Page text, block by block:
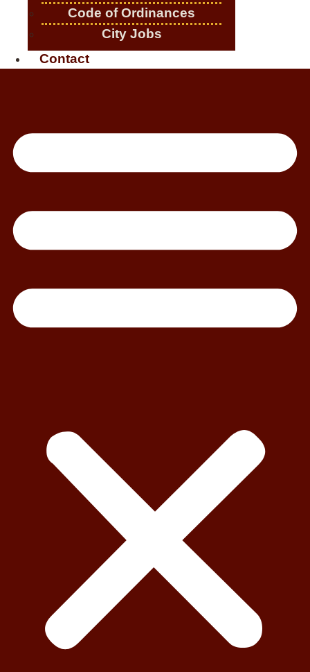
Code of Ordinances
City Jobs
Contact